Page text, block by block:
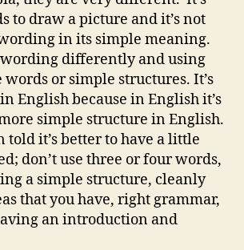
to draw a picture and it’s not
in its simple meaning.
wording differently and using
or simple structures. It’s
English because in English it’s
simple structure in English.
told it’s better to have a little
don’t use three or four words,
a simple structure, cleanly
that you have, right grammar,
an introduction and